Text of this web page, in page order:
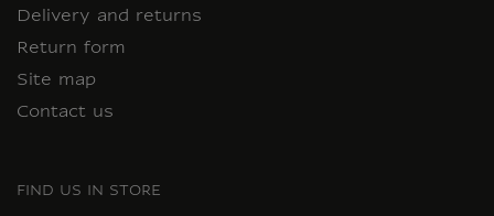
Delivery and returns
Return form
Site map
Contact us
FIND US IN STORE